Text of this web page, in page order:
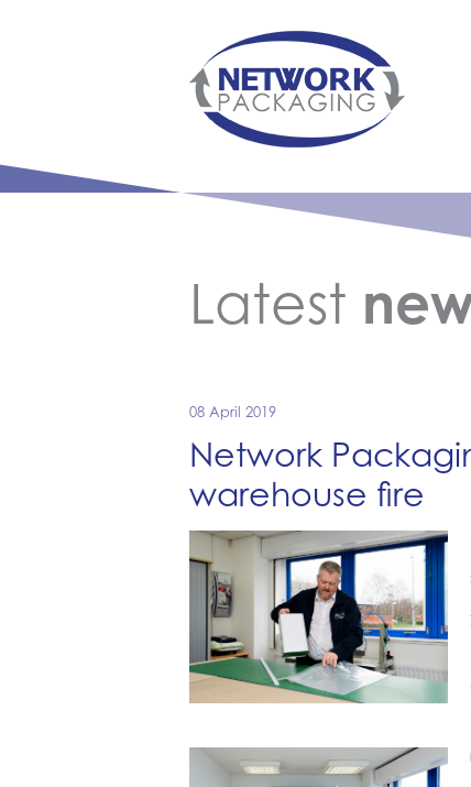
Latest
08 April 2019
Network
warehouse fire